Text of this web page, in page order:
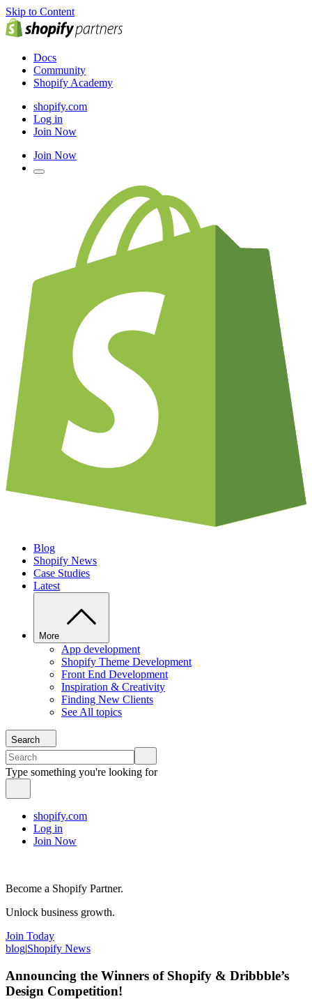
Skip to Content
Docs
Community
Shopify Academy
shopify.com
Log in
Join Now
Join Now
Blog
Shopify News
Case Studies
Latest
More
App development
Shopify Theme Development
Front End Development
Inspiration & Creativity
Finding New Clients
See All topics
Search
Type something you're looking for
shopify.com
Log in
Join Now
Become a Shopify Partner.
Unlock business growth.
Join Today
blog|Shopify News
Announcing the Winners of Shopify & Dribbble’s
Design Competition!